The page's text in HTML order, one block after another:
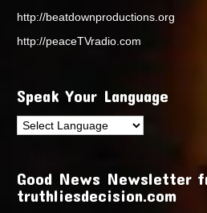
http://beatdownproductions.org
http://peaceTVradio.com
Speak Your Language
Good News Newsletter
truthliesdecision.com